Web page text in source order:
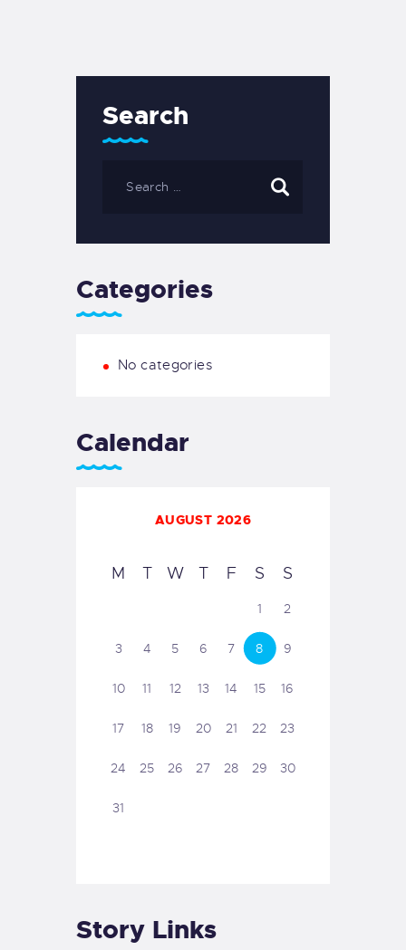
Search
Categories
No categories
Calendar
AUGUST 2026
M T W T F S S
1 2
3 4 5 6 7 8 9
10 11 12 13 14 15 16
17 18 19 20 21 22 23
24 25 26 27 28 29 30
31
Story Links